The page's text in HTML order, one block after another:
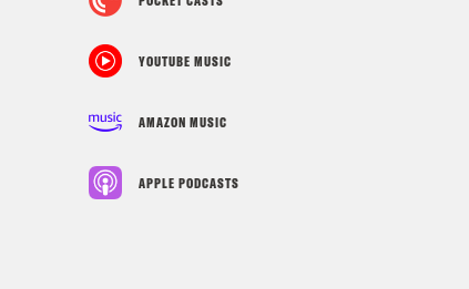
YOUTUBE MUSIC
AMAZON MUSIC
APPLE PODCASTS